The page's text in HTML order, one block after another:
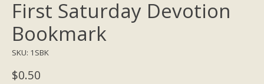
First Saturday Devotion
Bookmark
SKU: 1SBK
$0.50